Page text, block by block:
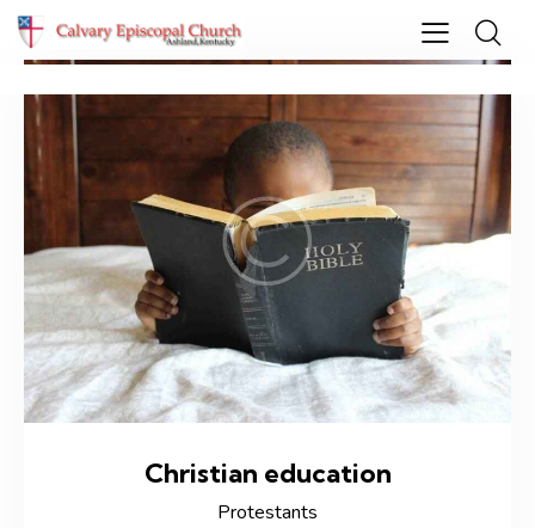
Christian education
Protestants